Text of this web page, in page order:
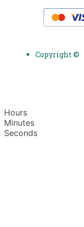
Copyright ©
Hours
Minutes
Seconds